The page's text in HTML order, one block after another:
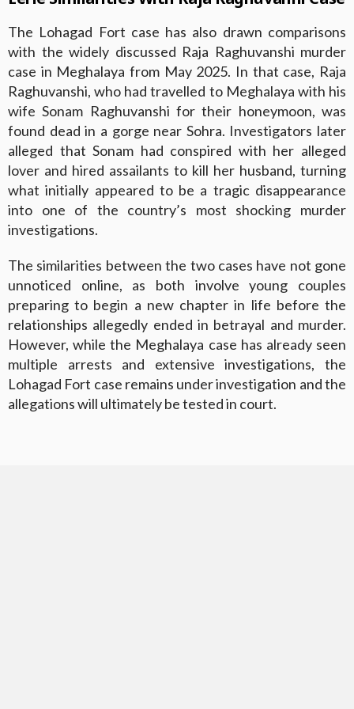
The Lohagad Fort case has also drawn comparisons
with the widely discussed Raja Raghuvanshi murder
case in Meghalaya from May 2025. In that case, Raja
Raghuvanshi, who had travelled to Meghalaya with his
wife Sonam Raghuvanshi for their honeymoon, was
found dead in a gorge near Sohra. Investigators later
alleged that Sonam had conspired with her alleged
lover and hired assailants to kill her husband, turning
what initially appeared to be a tragic disappearance
into one of the country’s most shocking murder
investigations.
The similarities between the two cases have not gone
unnoticed online, as both involve young couples
preparing to begin a new chapter in life before the
relationships allegedly ended in betrayal and murder.
However, while the Meghalaya case has already seen
multiple arrests and extensive investigations, the
Lohagad Fort case remains under investigation and the
allegations will ultimately be tested in court.